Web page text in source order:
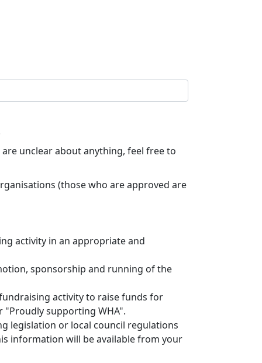
unclear about anything, feel free to
(those who are approved are
activity in an appropriate and
sponsorship and running of the
activity to raise funds for
"Proudly supporting WHA".
legislation or local council regulations
information will be available from your